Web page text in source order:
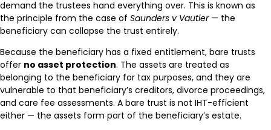
demand the trustees hand everything over. This is known as
the principle from the case of Saunders v Vautier— the
beneficiary can collapse the trust entirely.
Because the beneficiary has a fixed entitlement, bare trusts
offer no asset protection. The assets are treated as
belonging to the beneficiary for tax purposes, and they are
vulnerable to that beneficiary’s creditors, divorce proceedings,
and care fee assessments. A bare trust is not IHT-efficient
either — the assets form part of the beneficiary’s estate.